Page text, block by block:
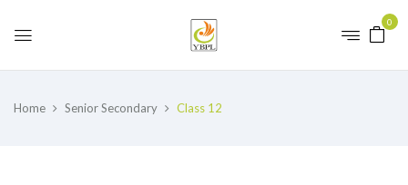
0
Home Senior Secondary Class 12